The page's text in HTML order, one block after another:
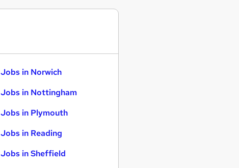
Jobs in Norwich
Jobs in Nottingham
Jobs in Plymouth
Jobs in Reading
Jobs in Sheffield